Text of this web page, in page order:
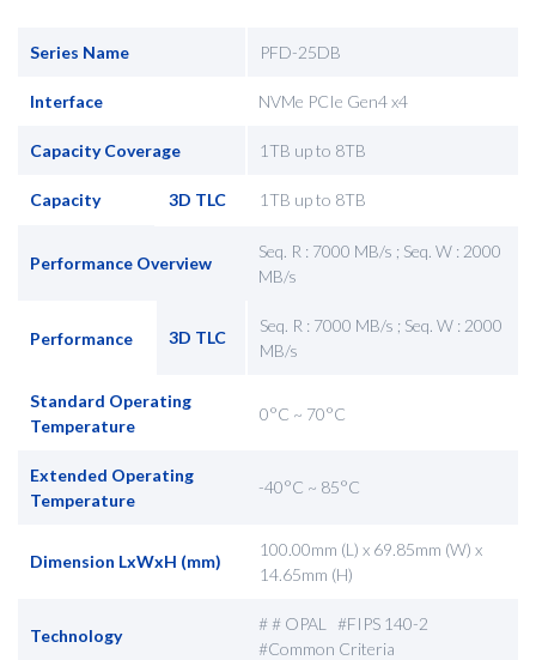
Series Name PFD-25DB
Interface NVMe PCIe Gen4 x4
Capacity Coverage 1TB up to 8TB
Capacity 3D TLC 1TB up to 8TB
Performance Overview
Seq. R : 7000 MB/s ; Seq. W : 2000
MB/s
Performance 3D TLC
Seq. R : 7000 MB/s ; Seq. W : 2000
MB/s
Standard Operating
Temperature
0°C ~ 70°C
Extended Operating
Temperature
-40°C ~ 85°C
Dimension LxWxH (mm)
100.00mm (L) x 69.85mm (W) x
14.65mm (H)
Technology
# # OPAL #FIPS 140-2
#Common Criteria